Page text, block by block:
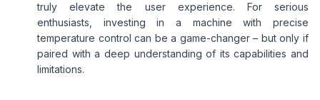
truly elevate the user experience. For serious
enthusiasts, investing in a machine with precise
temperature control can be a game-changer – but only if
paired with a deep understanding of its capabilities and
limitations.